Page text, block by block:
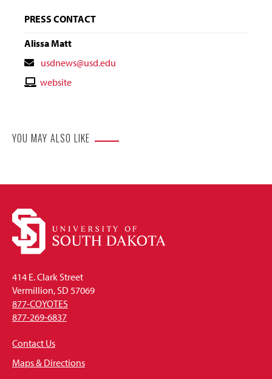
PRESS CONTACT
Alissa Matt
Contact
Email
usdnews@usd.edu
Contactwebsite
YOU MAY ALSO LIKE
414 E. Clark Street
Vermillion, SD 57069
877-COYOTES
877-269-6837
Contact Us
Maps & Directions